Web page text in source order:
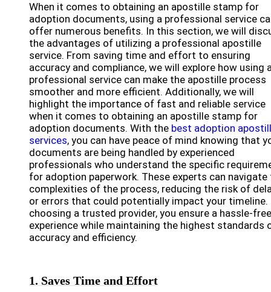
When it comes to obtaining an apostille stamp for
adoption documents, using a professional service
offer numerous benefits. In this section, we will
the advantages of utilizing a professional apostille
service. From saving time and effort to ensuring
accuracy and compliance, we will explore how using
professional service can make the apostille process
smoother and more efficient. Additionally, we will
highlight the importance of fast and reliable service
when it comes to obtaining an apostille stamp for
adoption documents. With the best adoption
services, you can have peace of mind knowing that
documents are being handled by experienced
professionals who understand the specific
for adoption paperwork. These experts can navigate
complexities of the process, reducing the risk of
or errors that could potentially impact your timeline.
choosing a trusted provider, you ensure a hassle-free
experience while maintaining the highest standards
accuracy and efficiency.
1. Saves Time and Effort